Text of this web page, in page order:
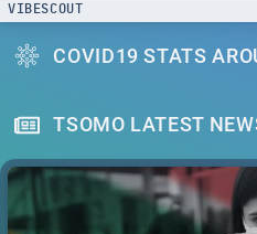
VIBESCOUT
COVID19 STATS
TSOMO LATEST